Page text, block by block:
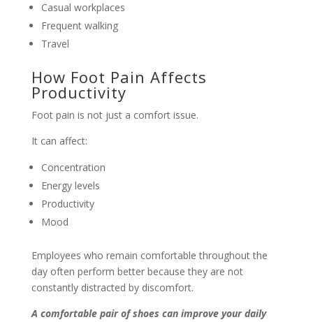
Casual workplaces
Frequent walking
Travel
How Foot Pain Affects
Productivity
Foot pain is not just a comfort issue.
It can affect:
Concentration
Energy levels
Productivity
Mood
Employees who remain comfortable throughout the
day often perform better because they are not
constantly distracted by discomfort.
A comfortable pair of shoes can improve your daily